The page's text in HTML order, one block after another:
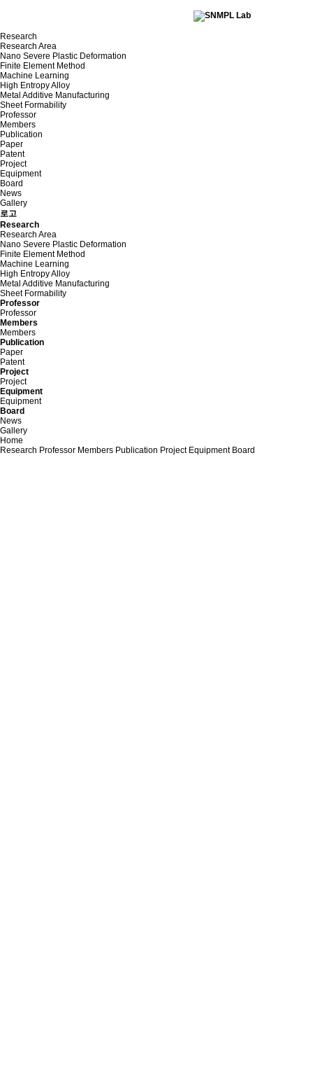
Research
Research Area
Nano Severe Plastic Deformation
Finite Element Method
Machine Learning
High Entropy Alloy
Metal Additive Manufacturing
Sheet Formability
Professor
Members
Publication
Paper
Patent
Project
Equipment
Board
News
Gallery
로고
Research
Research Area
Nano Severe Plastic Deformation
Finite Element Method
Machine Learning
High Entropy Alloy
Metal Additive Manufacturing
Sheet Formability
Professor
Professor
Members
Members
Publication
Paper
Patent
Project
Project
Equipment
Equipment
Board
News
Gallery
Home
Research Professor Members Publication Project Equipment Board